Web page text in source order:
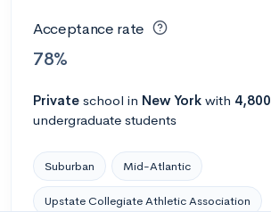
Acceptance rate
78%
Private school in New York with 4,800
undergraduate students
Suburban Mid-Atlantic
Upstate Collegiate Athletic Association